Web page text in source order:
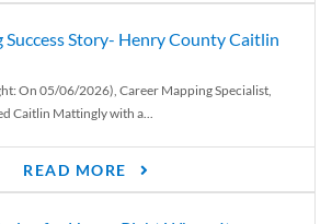
Story- Henry County Caitlin
On 05/06/2026), Career Mapping Specialist,
Caitlin Mattingly with a...
READ MORE